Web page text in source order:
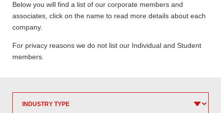
Below you will find a list of our corporate members and
associates, click on the name to read more details about each
company.
For privacy reasons we do not list our Individual and Student
members.